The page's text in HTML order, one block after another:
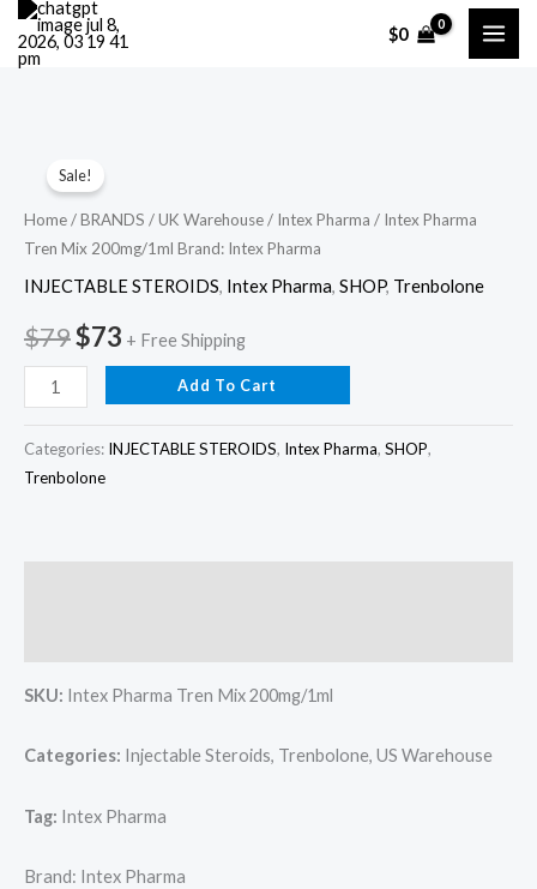
Skip
$0
Sale!
Home/BRANDS /UK Warehouse/ Intex Pharma / Intex Pharma
Tren Mix 200mg/1ml Brand: Intex Pharma
INJECTABLE STEROIDS, Intex Pharma, SHOP, Trenbolone
$79
price
was:
$79.
$73
price
is:
$73.
+ Free Shipping
Pharma
Tren
Mix
200mg/1ml
Intex
Pharma
quantity
Add To Cart
Categories: INJECTABLE STEROIDS, Intex Pharma, SHOP,
Trenbolone
SKU: Intex Pharma Tren Mix 200mg/1ml
Categories: Injectable Steroids, Trenbolone, US Warehouse
Tag: Intex Pharma
Brand: Intex Pharma